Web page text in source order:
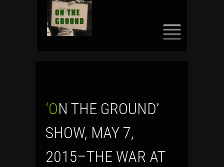
‘ON THE GROUND’
SHOW, MAY 7,
2015–THE WAR AT